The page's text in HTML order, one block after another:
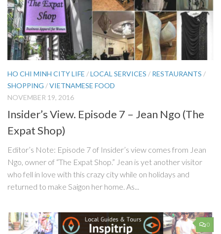
HO CHI MINH CITY LIFE /LOCAL SERVICES / RESTAURANTS /
SHOPPING /VIETNAMESE FOOD
NOVEMBER 19, 2016
Insider’s View. Episode 7 – Jean Ngo (The
Expat Shop)
Editor’s Note: Episode 7 of Insider’s view comes from Jean
Ngo, owner of “The Expat Shop.” Jean is yet another visitor
who fell in love with this crazy city while on holidays and
returned to make Saigon her home. As...
0